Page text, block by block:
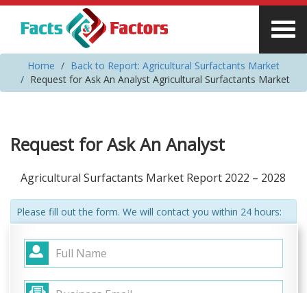
Home
Back to Report: Agricultural Surfactants Market
Request for Ask An Analyst Agricultural Surfactants Market
Request for Ask An Analyst
Agricultural Surfactants Market Report 2022 – 2028
Please fill out the form. We will contact you within 24 hours: